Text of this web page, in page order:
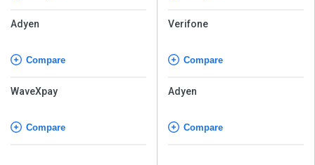
Adyen
Compare
WaveXpay
Compare
Verifone
Compare
Adyen
Compare